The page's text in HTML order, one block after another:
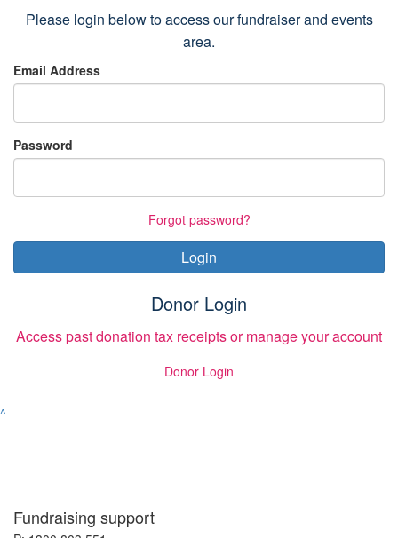
Please login below to access our fundraiser and events
area.
Email Address
Password
Forgot password?
Login
Donor Login
Access past donation tax receipts or manage your account
Donor Login
^
Fundraising support